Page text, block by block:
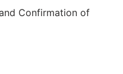
Confirmation of